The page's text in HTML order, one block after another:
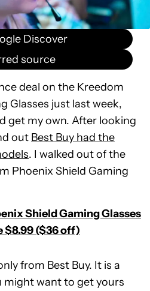
Discover
source
deal on the Kreedom
Glasses just last week,
get my own. After looking
out Best Buy had the
. I walked out of the
Phoenix Shield Gaming
Shield Gaming Glasses
$8.99 ($36 off)
from Best Buy. It is a
might want to get yours